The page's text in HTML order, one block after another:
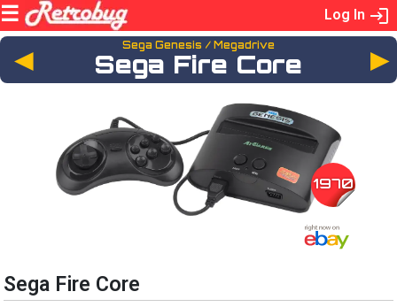
Log In
◄ Sega Genesis / Megadrive
Sega Fire Core
1970
Sega Fire Core